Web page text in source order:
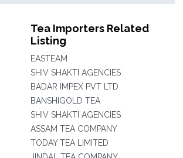
Tea Importers Related
Listing
EASTEAM
SHIV SHAKTI AGENCIES
BADAR IMPEX PVT LTD
BANSHIGOLD TEA
SHIV SHAKTI AGENCIES
ASSAM TEA COMPANY
TODAY TEA LIMITED